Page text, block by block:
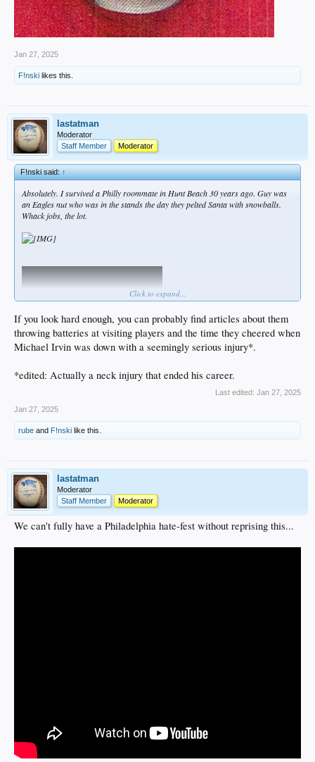
Jan 27, 2025
F!nski likes this.
lastatman
Moderator
Staff Member
Moderator
F!nski said:↑
Absolutely. I survived a Philly roommate in Hunt Beach 30 years ago. Guy was
an Eagles nut who was in the stands the day they pelted Santa with snowballs.
Whack jobs, the lot.
Click to expand...
If you look hard enough, you can probably find articles about them
throwing batteries at visiting players and the time they cheered when
Michael Irvin was down with a seemingly serious injury*.
*edited: Actually a neck injury that ended his career.
Last edited: Jan 27, 2025
Jan 27, 2025
rube and F!nski like this.
lastatman
Moderator
Staff Member
Moderator
We can't fully have a Philadelphia hate-fest without reprising this...